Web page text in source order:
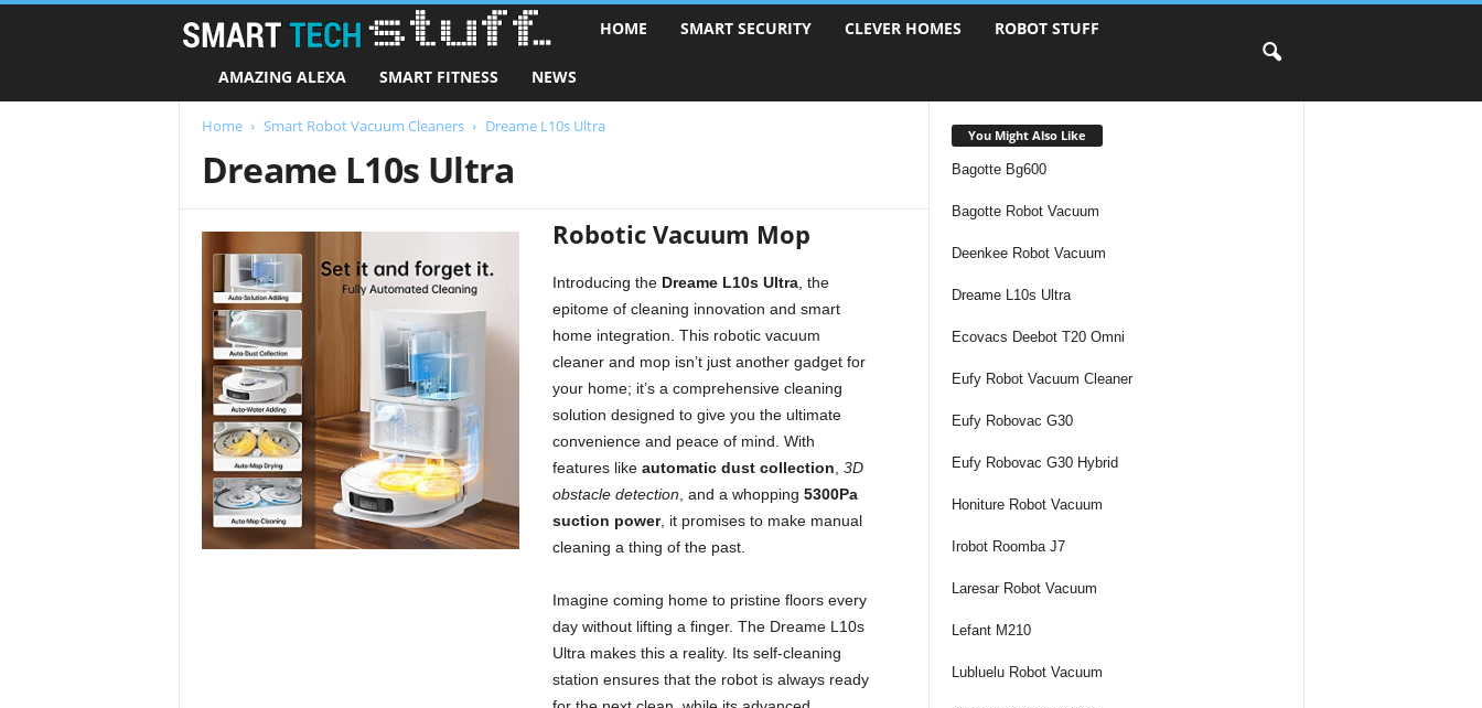
a
t
e
c
h
S
t
f
f
HOME SMART SECURITY CLEVER HOMES ROBOT STUFF
AMAZING ALEXA SMART FITNESS NEWS
Home Smart Robot Vacuum Cleaners Dreame L10s Ultra
Dreame L10s Ultra
Robotic Vacuum Mop
Introducing the Dreame L10s Ultra, the
epitome of cleaning innovation and smart
home integration. This robotic vacuum
cleaner and mop isn’t just another gadget for
your home; it’s a comprehensive cleaning
solution designed to give you the ultimate
convenience and peace of mind. With
features like automatic dust collection 3D
obstacle detection , and a whopping 5300Pa
suction power, it promises to make manual
cleaning a thing of the past.
Imagine coming home to pristine floors every
day without lifting a finger. The Dreame L10s
Ultra makes this a reality. Its self-cleaning
station ensures that the robot is always ready
You Might Also Like
Bagotte Bg600
Bagotte Robot Vacuum
Deenkee Robot Vacuum
Dreame L10s Ultra
Ecovacs Deebot T20 Omni
Eufy Robot Vacuum Cleaner
Eufy Robovac G30
Eufy Robovac G30 Hybrid
Honiture Robot Vacuum
Irobot Roomba J7
Laresar Robot Vacuum
Lefant M210
Lubluelu Robot Vacuum